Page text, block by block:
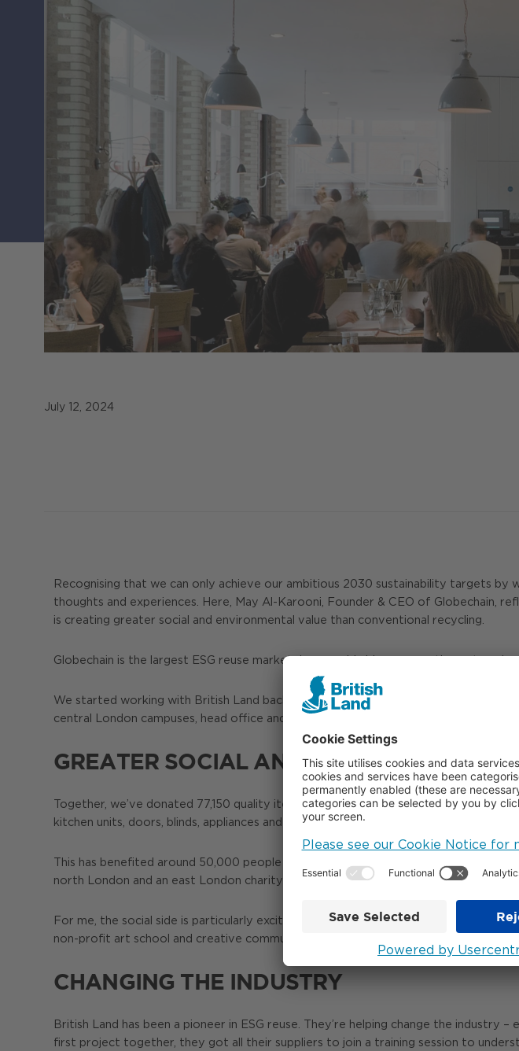
July 12, 2024
Recognising that we can only achieve our ambitious 2030 sustainability targets
thoughts and experiences. Here, May Al-Karooni, Founder & CEO of Globechain,
is creating greater social and environmental value than conventional recycling.
Globechain is the largest ESG reuse marketplace worldwide – connecting
We started working with British Land back in 2020 at Exchange House, Broadgate.
central London campuses, head office and other developments.
GREATER SOCIAL AND ENVIRONMENTAL
Together, we’ve donated 77,150 quality items worth more than £800,000 to
kitchen units, doors, blinds, appliances and telecoms equipment.
This has benefited around 50,000 people by improving the spaces and facilities
north London and an east London charity that supports survivors of abuse. It’s
For me, the social side is particularly exciting, creating a tangible impact on
non-profit art school and creative community hub to improve their facilities and
CHANGING THE INDUSTRY
British Land has been a pioneer in ESG reuse. They’re helping change the
first project together, they got all their suppliers to join a training session to